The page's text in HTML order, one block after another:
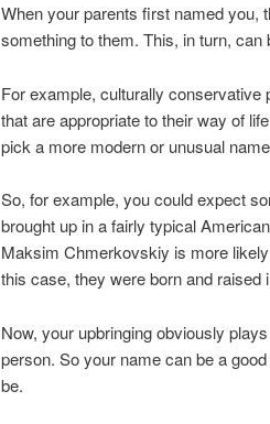
When your parents first named you,
something to them. This, in turn,
For example, culturally conservative
that are appropriate to their way of
pick a more modern or unusual
So, for example, you could expect
brought up in a fairly typical
Maksim Chmerkovskiy is more
this case, they were born and raised
Now, your upbringing obviously
person. So your name can be a
be.